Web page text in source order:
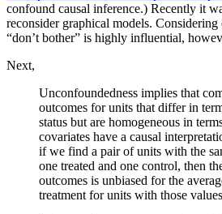
confound causal inference.) Recently it
reconsider graphical models.
“don’t bother” is highly influential,
Next,
Unconfoundedness implies that
outcomes for units that differ in
status but are homogeneous in
covariates have a causal
if we find a pair of units with the
one treated and one control, then
outcomes is unbiased for the
treatment for units with those